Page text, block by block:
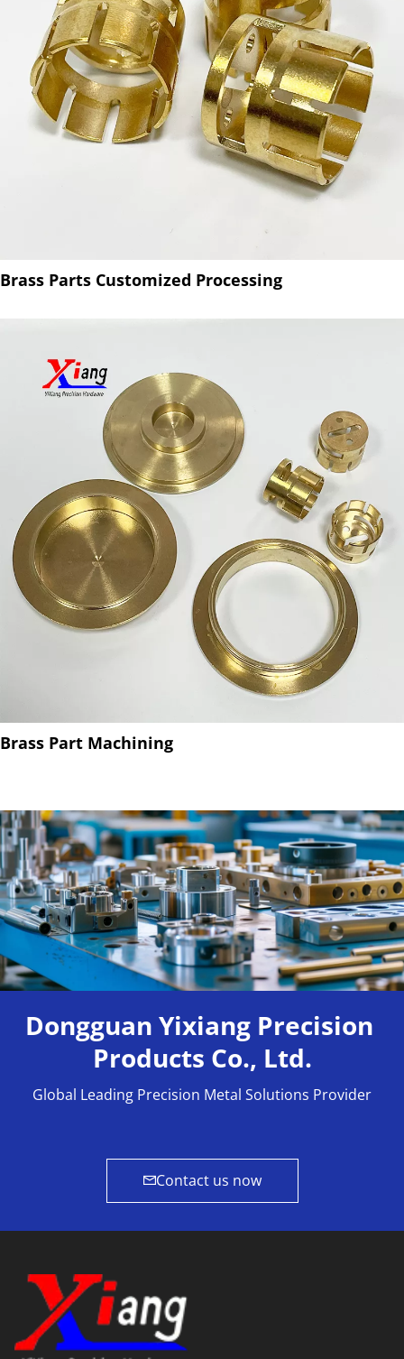
Brass Parts Customized Processing
Brass Part Machining
Dongguan Yixiang Precision
Products Co., Ltd.
Global Leading Precision Metal Solutions Provider
Contact us now